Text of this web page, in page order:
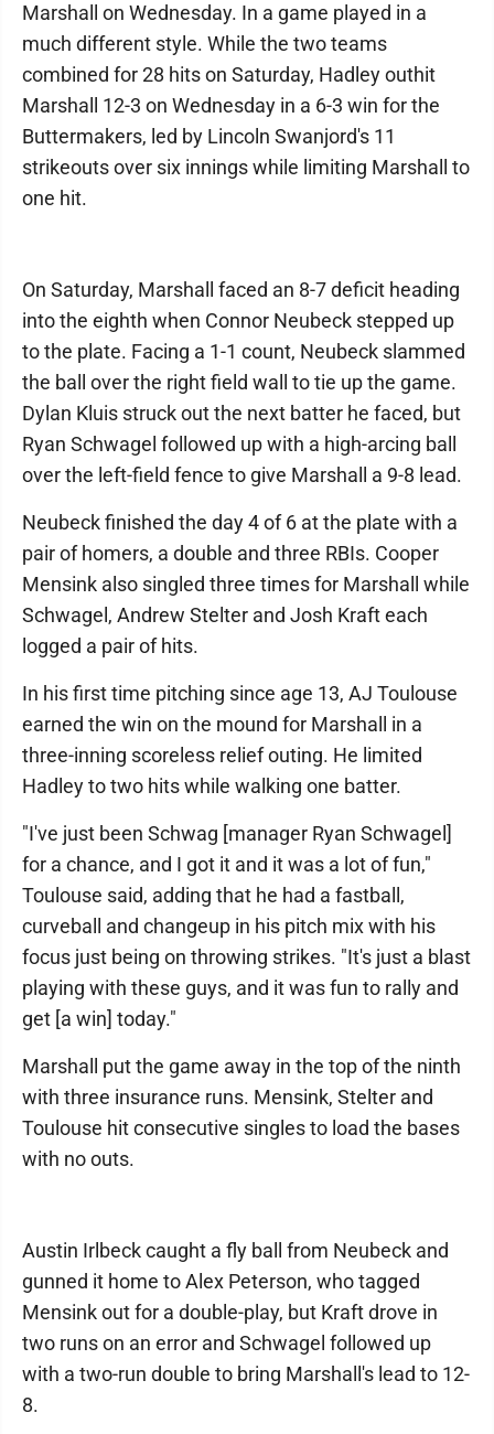
Marshall on Wednesday. In a game played in a
much different style. While the two teams
combined for 28 hits on Saturday, Hadley outhit
Marshall 12-3 on Wednesday in a 6-3 win for the
Buttermakers, led by Lincoln Swanjord's 11
strikeouts over six innings while limiting Marshall to
one hit.
On Saturday, Marshall faced an 8-7 deficit heading
into the eighth when Connor Neubeck stepped up
to the plate. Facing a 1-1 count, Neubeck slammed
the ball over the right field wall to tie up the game.
Dylan Kluis struck out the next batter he faced, but
Ryan Schwagel followed up with a high-arcing ball
over the left-field fence to give Marshall a 9-8 lead.
Neubeck finished the day 4 of 6 at the plate with a
pair of homers, a double and three RBIs. Cooper
Mensink also singled three times for Marshall while
Schwagel, Andrew Stelter and Josh Kraft each
logged a pair of hits.
In his first time pitching since age 13, AJ Toulouse
earned the win on the mound for Marshall in a
three-inning scoreless relief outing. He limited
Hadley to two hits while walking one batter.
"I've just been Schwag [manager Ryan Schwagel]
for a chance, and I got it and it was a lot of fun,"
Toulouse said, adding that he had a fastball,
curveball and changeup in his pitch mix with his
focus just being on throwing strikes. "It's just a blast
playing with these guys, and it was fun to rally and
get [a win] today."
Marshall put the game away in the top of the ninth
with three insurance runs. Mensink, Stelter and
Toulouse hit consecutive singles to load the bases
with no outs.
Austin Irlbeck caught a fly ball from Neubeck and
gunned it home to Alex Peterson, who tagged
Mensink out for a double-play, but Kraft drove in
two runs on an error and Schwagel followed up
with a two-run double to bring Marshall's lead to 12-
8.